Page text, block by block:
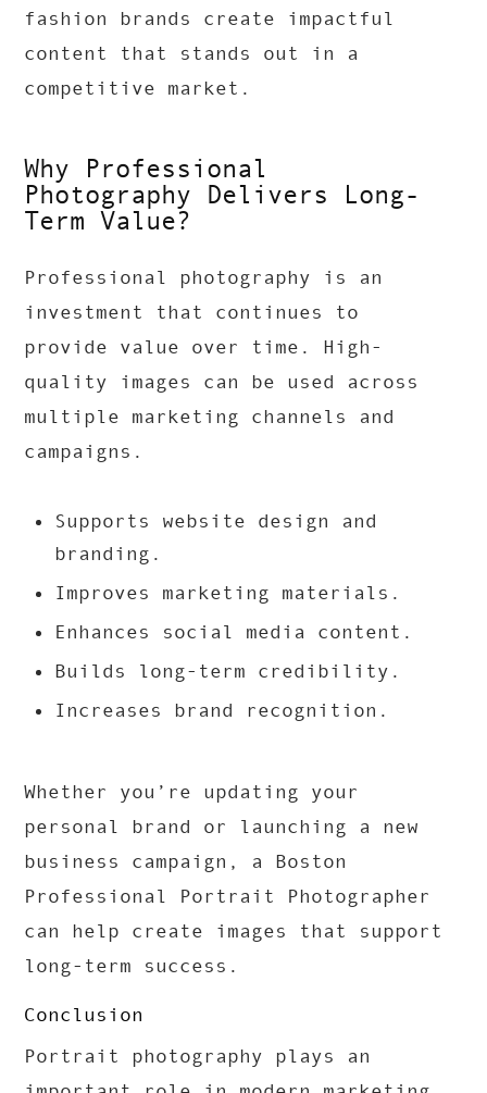
fashion brands create impactful
content that stands out in a
competitive market.
Why Professional
Photography Delivers Long-
Term Value?
Professional photography is an
investment that continues to
provide value over time. High-
quality images can be used across
multiple marketing channels and
campaigns.
Supports website design and
branding.
Improves marketing materials.
Enhances social media content.
Builds long-term credibility.
Increases brand recognition.
Whether you’re updating your
personal brand or launching a new
business campaign, a Boston
Professional Portrait Photographer
can help create images that support
long-term success.
Conclusion
Portrait photography plays an